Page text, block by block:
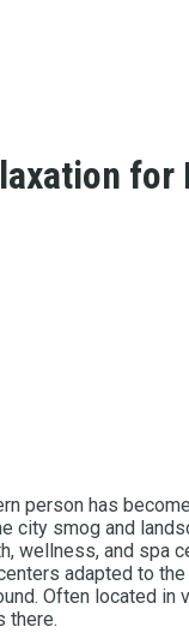
for
person has
smog and
wellness, and spa
adapted to
Often located
there.